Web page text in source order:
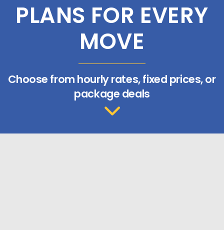
PLANS FOR EVERY
MOVE
Choose from hourly rates, fixed prices, or
package deals